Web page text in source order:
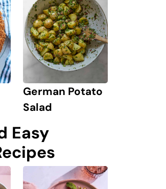
German Potato
Salad
Easy